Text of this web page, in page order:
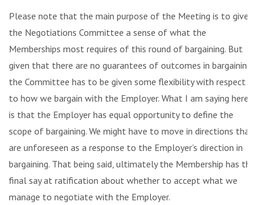
Please note that the main purpose of the Meeting is to give
the Negotiations Committee a sense of what the
Memberships most requires of this round of bargaining. But
given that there are no guarantees of outcomes in bargaining,
the Committee has to be given some flexibility with respect
to how we bargain with the Employer. What I am saying here
is that the Employer has equal opportunity to define the
scope of bargaining. We might have to move in directions that
are unforeseen as a response to the Employer’s direction in
bargaining. That being said, ultimately the Membership has the
final say at ratification about whether to accept what we
manage to negotiate with the Employer.